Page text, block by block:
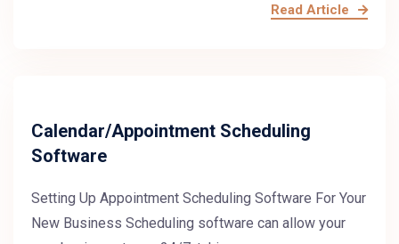
Read Article
Calendar/Appointment Scheduling
Software
Setting Up Appointment Scheduling Software For Your
New Business Scheduling software can allow your